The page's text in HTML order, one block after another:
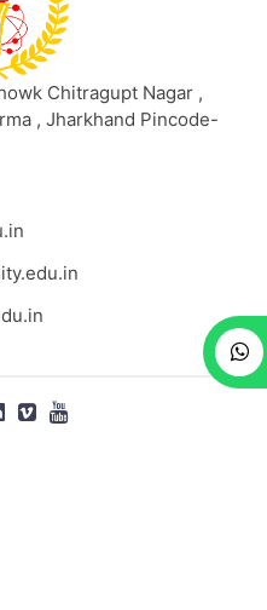
Chitragupt Nagar ,
, Jharkhand Pincode-